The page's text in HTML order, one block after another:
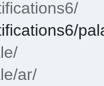
ar/